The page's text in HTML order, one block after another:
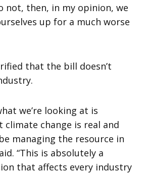
not, then, in my opinion, we
up for a much worse
that the bill doesn’t
we’re looking at is
climate change is real and
managing the resource in
“This is absolutely a
that affects every industry